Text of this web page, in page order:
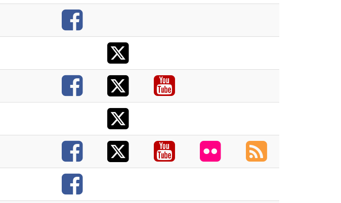
Facebook
X
Facebook
X Youtube
X
Facebook
X Youtube
Flickr
RSS
Facebook